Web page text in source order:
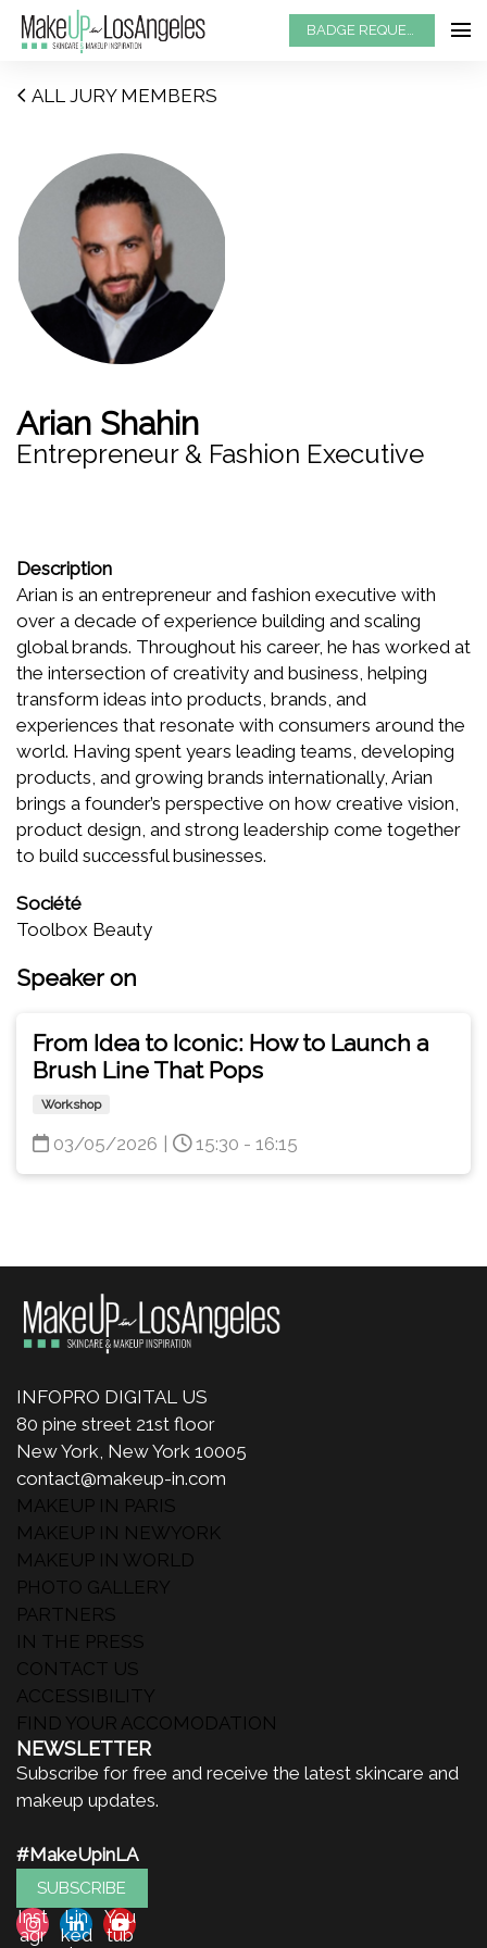
BADGE REQUEST
ALL JURY MEMBERS
Arian Shahin
Entrepreneur & Fashion Executive
Description
Arian is an entrepreneur and fashion executive with
over a decade of experience building and scaling
global brands. Throughout his career, he has worked at
the intersection of creativity and business, helping
transform ideas into products, brands, and
experiences that resonate with consumers around the
world. Having spent years leading teams, developing
products, and growing brands internationally, Arian
brings a founder’s perspective on how creative vision,
product design, and strong leadership come together
to build successful businesses.
Société
Toolbox Beauty
Speaker on
From Idea to Iconic: How to Launch a
Brush Line That Pops
Workshop
03/05/2026 | 15:30 - 16:15
INFOPRO DIGITAL US
80 pine street 21st floor
New York, New York 10005
contact@makeup-in.com
MAKEUP IN PARIS
MAKEUP IN NEWYORK
MAKEUP IN WORLD
PHOTO GALLERY
PARTNERS
IN THE PRESS
CONTACT US
ACCESSIBILITY
FIND YOUR ACCOMODATION
NEWSLETTER
Subscribe for free and receive the latest skincare and
makeup updates.
#MakeUpinLA
SUBSCRIBE
Inst
agr
Lin
ked
You
tub